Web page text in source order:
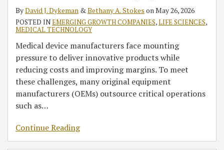
ByDavid J. Dykeman &Bethany A. Stokes onMay 26, 2026
POSTED INEMERGING GROWTH COMPANIES,LIFE SCIENCES,
MEDICAL TECHNOLOGY
Medical device manufacturers face mounting
pressure to deliver innovative products while
reducing costs and improving margins. To meet
these challenges, many original equipment
manufacturers (OEMs) outsource critical operations
such as…
Continue Reading